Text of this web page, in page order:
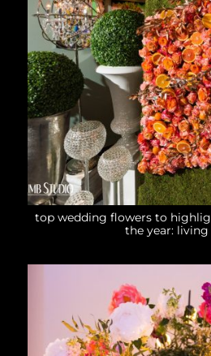
top wedding flowers to
the year: living